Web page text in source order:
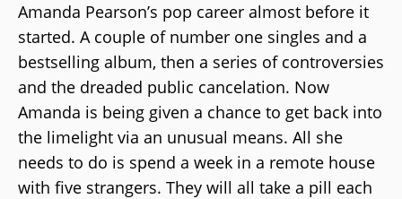
Amanda Pearson’s pop career almost before it
started. A couple of number one singles and a
bestselling album, then a series of controversies
and the dreaded public cancelation. Now
Amanda is being given a chance to get back into
the limelight via an unusual means. All she
needs to do is spend a week in a remote house
with five strangers. They will all take a pill each